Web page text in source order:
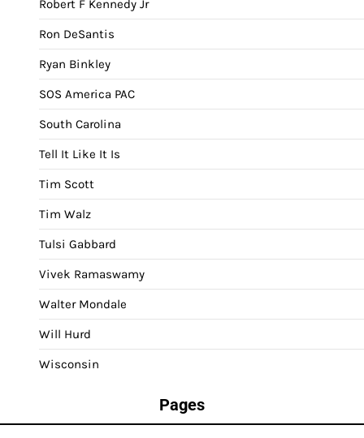
Robert F Kennedy Jr
Ron DeSantis
Ryan Binkley
SOS America PAC
South Carolina
Tell It Like It Is
Tim Scott
Tim Walz
Tulsi Gabbard
Vivek Ramaswamy
Walter Mondale
Will Hurd
Wisconsin
Pages